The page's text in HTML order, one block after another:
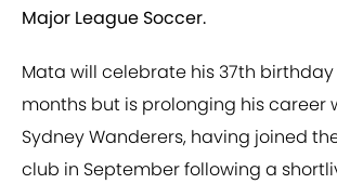
Major League Soccer.
Mata will celebrate his 37th
months but is prolonging his career
Sydney Wanderers, having joined
club in September following a